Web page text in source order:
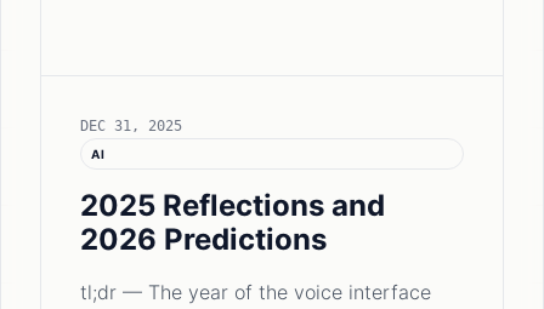
DEC 31, 2025
AI
2025 Reflections and
2026 Predictions
tl;dr — The year of the voice interface